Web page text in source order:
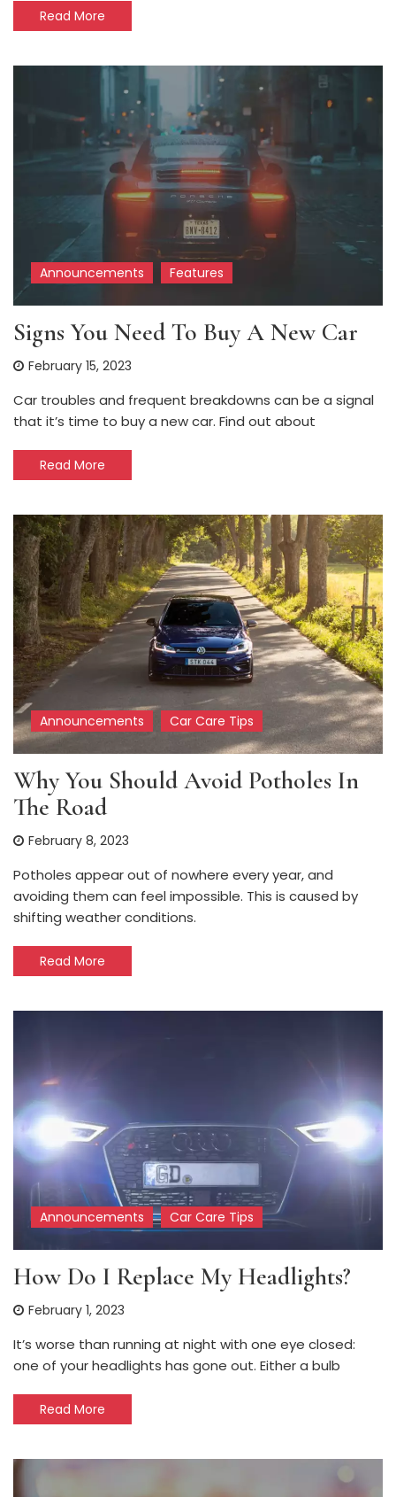
Read More
Announcements Features
Signs You Need To Buy A New Car
February 15, 2023
Car troubles and frequent breakdowns can be a signal
that it’s time to buy a new car. Find out about
Read More
Announcements Car Care Tips
Why You Should Avoid Potholes In
The Road
February 8, 2023
Potholes appear out of nowhere every year, and
avoiding them can feel impossible. This is caused by
shifting weather conditions.
Read More
Announcements Car Care Tips
How Do I Replace My Headlights?
February 1, 2023
It’s worse than running at night with one eye closed:
one of your headlights has gone out. Either a bulb
Read More